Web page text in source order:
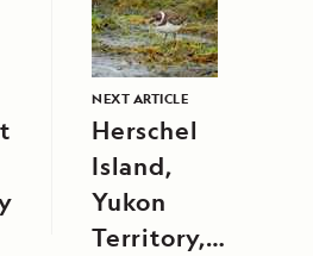
NEXT ARTICLE
Herschel
Island,
Yukon
Territory,